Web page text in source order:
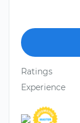
Ratings
Experience